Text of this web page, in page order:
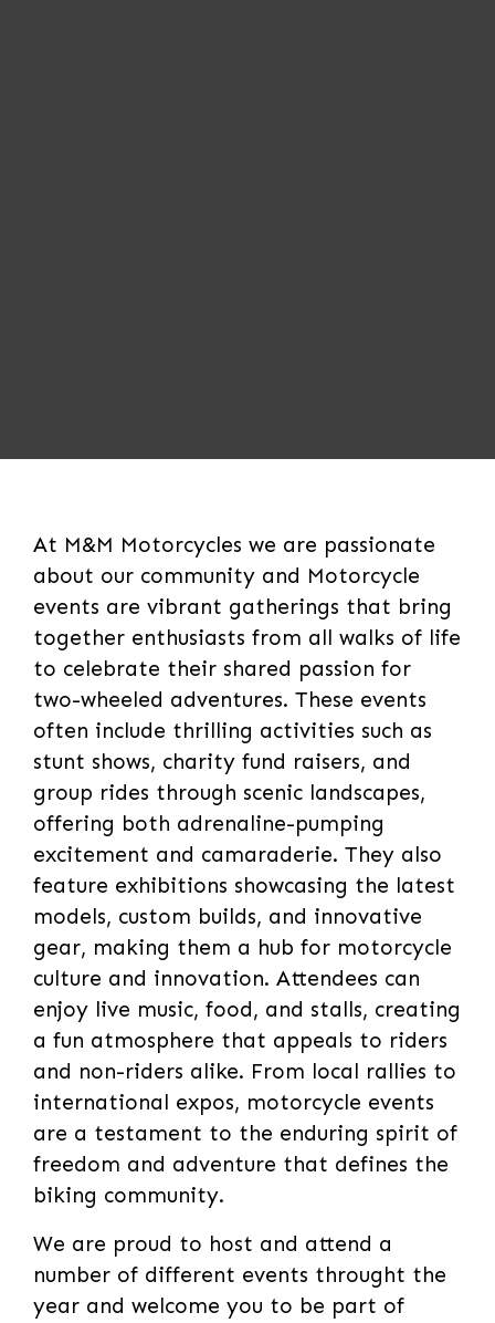
At M&M Motorcycles we are passionate
about our community and Motorcycle
events are vibrant gatherings that bring
together enthusiasts from all walks of life
to celebrate their shared passion for
two-wheeled adventures. These events
often include thrilling activities such as
stunt shows, charity fund raisers, and
group rides through scenic landscapes,
offering both adrenaline-pumping
excitement and camaraderie. They also
feature exhibitions showcasing the latest
models, custom builds, and innovative
gear, making them a hub for motorcycle
culture and innovation. Attendees can
enjoy live music, food, and stalls, creating
a fun atmosphere that appeals to riders
and non-riders alike. From local rallies to
international expos, motorcycle events
are a testament to the enduring spirit of
freedom and adventure that defines the
biking community.
We are proud to host and attend a
number of different events throught the
year and welcome you to be part of